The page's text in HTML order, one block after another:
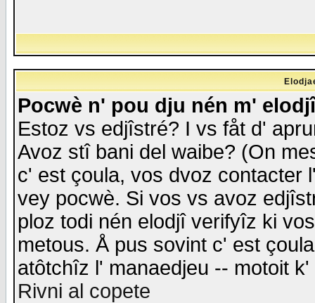
Pocwè n' pou dju nén m'
Estoz vs edjîstré? I vs fåt d'
Avoz stî bani del waibe? (On
c' est çoula, vos dvoz contacter
vey pocwè. Si vos vs avoz
ploz todi nén elodjî verifyîz ki
metous. Å pus sovint c' est
atôtchîz l' manaedjeu -- motoit
Rivni al copete